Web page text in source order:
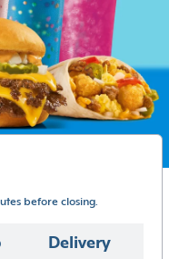
before closing.
Delivery